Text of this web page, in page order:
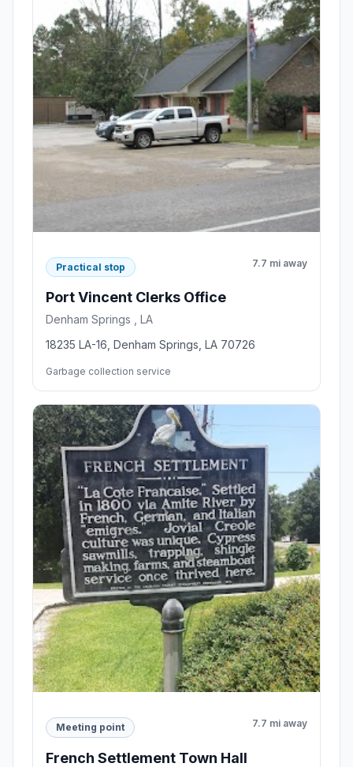
Practical stop 7.7 mi away
Port Vincent Clerks Office
Denham Springs , LA
18235 LA-16, Denham Springs, LA 70726
Garbage collection service
Meeting point 7.7 mi away
French Settlement Town Hall